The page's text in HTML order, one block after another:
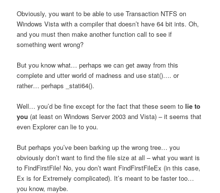
Obviously, you want to be able to use Transaction NTFS on
Windows Vista with a compiler that doesn’t have 64 bit ints. Oh,
and you must then make another function call to see if
something went wrong?
But you know what… perhaps we can get away from this
complete and utter world of madness and use stat()…. or
rather… perhaps _stati64().
Well… you’d be fine except for the fact that these seem tolie to
you (at least on Windows Server 2003 and Vista) – it seems that
even Explorer can lie to you.
But perhaps you’ve been barking up the wrong tree… you
obviously don’t want to find the file size at all – what you want is
to FindFirstFile! No, you don’t want FindFirstFileEx (in this case,
Ex is for Extremely complicated). It’s meant to be faster too…
you know, maybe.